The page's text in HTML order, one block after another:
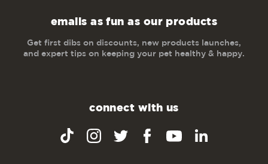
emails as fun as our products
Get first dibs on discounts, new products launches,
and expert tips on keeping your pet healthy & happy.
connect with us